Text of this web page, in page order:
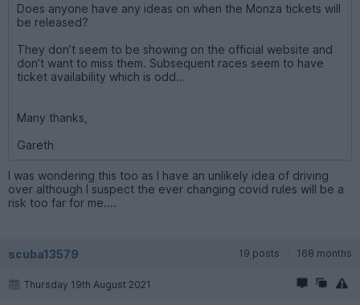
Does anyone have any ideas on when the Monza tickets will
be released?
They don’t seem to be showing on the official website and
don’t want to miss them. Subsequent races seem to have
ticket availability which is odd…
Many thanks,
Gareth
I was wondering this too as I have an unlikely idea of driving
over although I suspect the ever changing covid rules will be a
risk too far for me....
scuba13579 19 posts 168 months
Thursday 19th August 2021